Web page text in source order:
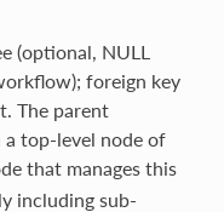
(optional, NULL
foreign key
The parent
top-level node of
that manages this
including sub-